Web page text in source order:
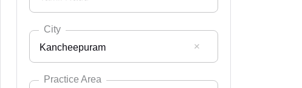
Select State
Andaman Nicobar
City
Kancheepuram
Practice Area